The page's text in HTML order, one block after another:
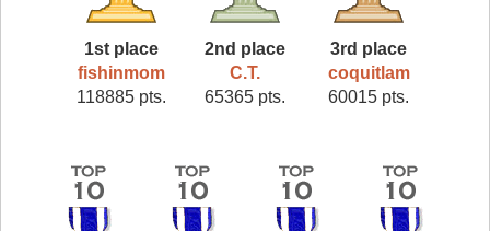
1st place
fishinmom
118885 pts.
2nd place
C.T.
65365 pts.
3rd place
coquitlam
60015 pts.